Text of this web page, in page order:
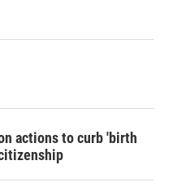
actions to curb 'birth